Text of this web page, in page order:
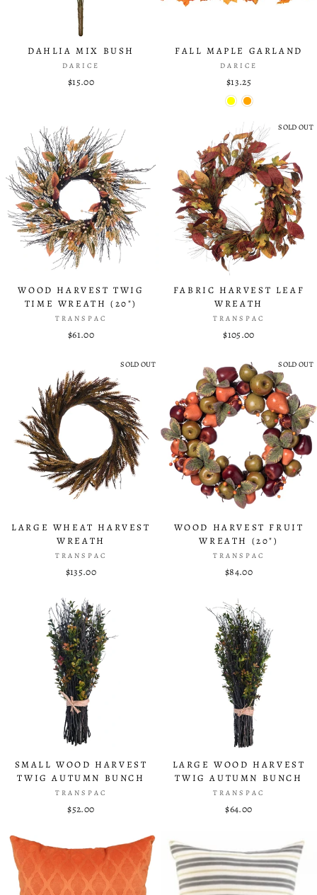
DAHLIA MIX BUSH
DARICE
$15.00
FALL MAPLE GARLAND
DARICE
$13.25
WOOD HARVEST TWIG
TIME WREATH (20")
TRANSPAC
$61.00
SOLD OUT
FABRIC HARVEST LEAF
WREATH
TRANSPAC
$105.00
SOLD OUT
LARGE WHEAT HARVEST
WREATH
TRANSPAC
$135.00
SOLD OUT
WOOD HARVEST FRUIT
WREATH (20")
TRANSPAC
$84.00
SMALL WOOD HARVEST
TWIG AUTUMN BUNCH
TRANSPAC
$52.00
LARGE WOOD HARVEST
TWIG AUTUMN BUNCH
TRANSPAC
$64.00